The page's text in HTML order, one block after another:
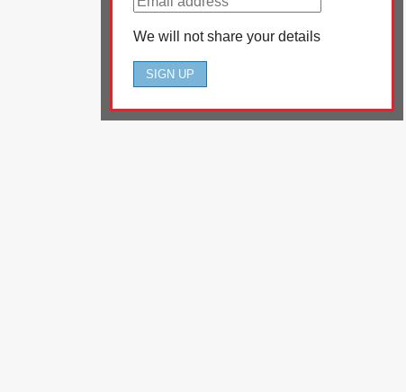
We will not share your details